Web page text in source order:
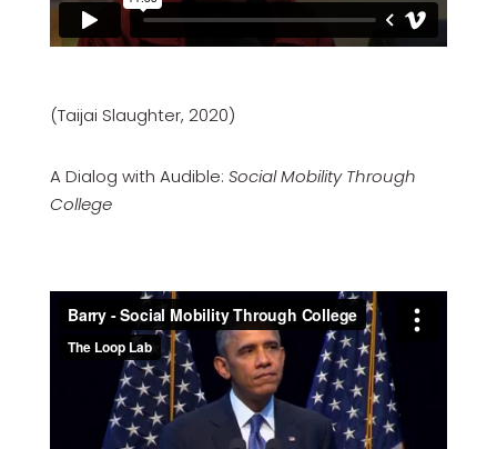
(Taijai Slaughter, 2020)
A Dialog with Audible: Social Mobility Through
College